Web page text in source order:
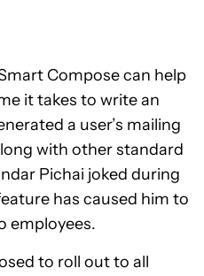
Compose can help
it takes to write an
a user’s mailing
with other standard
Pichai joked during
has caused him to
employees.
to roll out to all